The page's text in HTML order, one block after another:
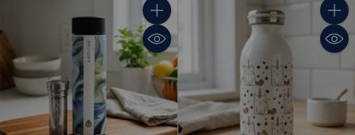
Quantity